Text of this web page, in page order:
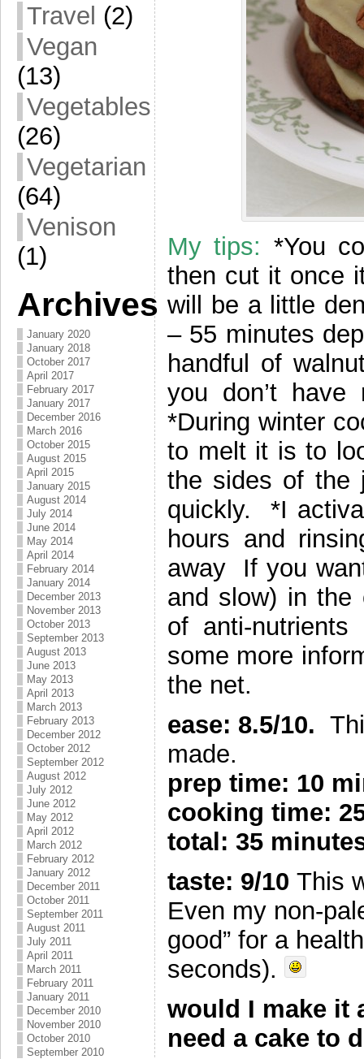
Travel (2)
Vegan
(13)
Vegetables
(26)
Vegetarian
(64)
Venison
(1)
Archives
January 2020
January 2018
October 2017
April 2017
February 2017
January 2017
December 2016
March 2016
October 2015
August 2015
April 2015
January 2015
August 2014
July 2014
June 2014
May 2014
April 2014
February 2014
January 2014
December 2013
November 2013
October 2013
September 2013
August 2013
June 2013
May 2013
April 2013
March 2013
February 2013
December 2012
October 2012
September 2012
August 2012
July 2012
June 2012
May 2012
April 2012
March 2012
February 2012
January 2012
December 2011
October 2011
September 2011
August 2011
July 2011
April 2011
March 2011
February 2011
January 2011
December 2010
November 2010
October 2010
September 2010
My tips: *You
then cut it once
will be a little
– 55 minutes
handful of
you don’t
*During winter
to melt it is to
the sides of the
quickly. *I
hours and
away If you
and slow) in
of anti-
some more
the net.
ease: 8.5/10.
made.
prep time: 10
cooking time:
total: 35
taste: 9/10 This
Even my non-
good” for a
seconds).
would I make
need a cake to